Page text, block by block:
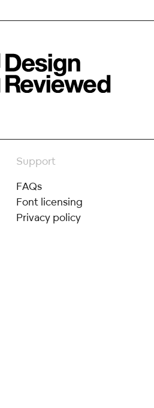
Support
FAQs
Font licensing
Privacy policy